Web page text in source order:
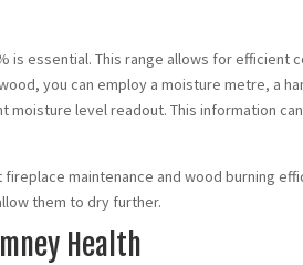
essential. This range allows for
you can employ a moisture metre, a
level readout. This information
maintenance and wood burning
them to dry further.
Health